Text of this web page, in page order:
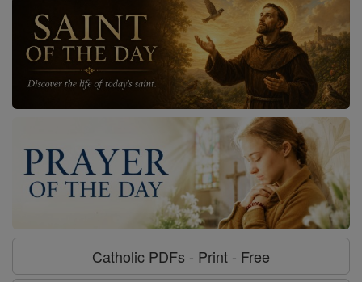
Catholic PDFs - Print - Free